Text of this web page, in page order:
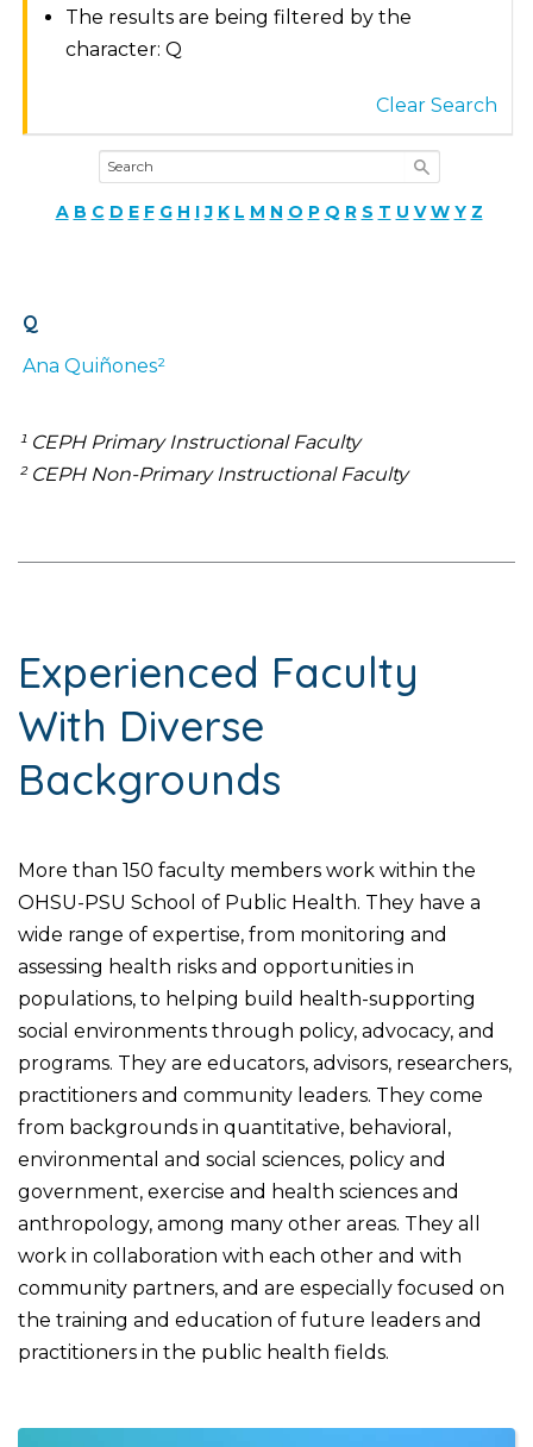
The results are being filtered by the
character: Q
Clear Search
A B C D E F G H I J K L M N O P Q R S T U V W Y Z
Q
Ana Quiñones²
¹ CEPH Primary Instructional Faculty
² CEPH Non-Primary Instructional Faculty
Experienced Faculty
With Diverse
Backgrounds
More than 150 faculty members work within the
OHSU-PSU School of Public Health. They have a
wide range of expertise, from monitoring and
assessing health risks and opportunities in
populations, to helping build health-supporting
social environments through policy, advocacy, and
programs. They are educators, advisors, researchers,
practitioners and community leaders. They come
from backgrounds in quantitative, behavioral,
environmental and social sciences, policy and
government, exercise and health sciences and
anthropology, among many other areas. They all
work in collaboration with each other and with
community partners, and are especially focused on
the training and education of future leaders and
practitioners in the public health fields.